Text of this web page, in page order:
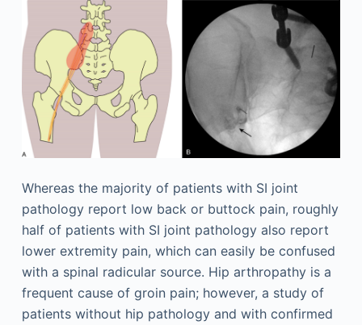
Whereas the majority of patients with SI joint
pathology report low back or buttock pain, roughly
half of patients with SI joint pathology also report
lower extremity pain, which can easily be confused
with a spinal radicular source. Hip arthropathy is a
frequent cause of groin pain; however, a study of
patients without hip pathology and with confirmed